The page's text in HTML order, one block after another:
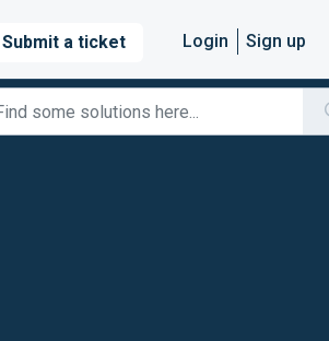
Submit a ticket Login Sign up